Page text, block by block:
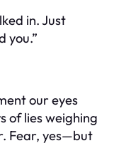
in. Just
you.”
our eyes
of lies weighing
Fear, yes—but